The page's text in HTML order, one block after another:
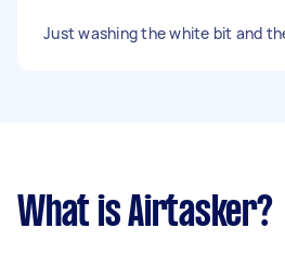
Just washing the white bit and
What is Airtasker?